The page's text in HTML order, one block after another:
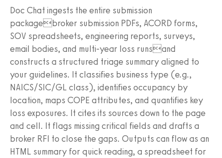
Doc Chat ingests the entire submission
packagebroker submission PDFs, ACORD forms,
SOV spreadsheets, engineering reports, surveys,
email bodies, and multi-year loss runsand
constructs a structured triage summary aligned to
your guidelines. It classifies business type (e.g.,
NAICS/SIC/GL class), identifies occupancy by
location, maps COPE attributes, and quantifies key
loss exposures. It cites its sources down to the page
and cell. It flags missing critical fields and drafts a
broker RFI to close the gaps. Outputs can flow as an
HTML summary for quick reading, a spreadsheet for